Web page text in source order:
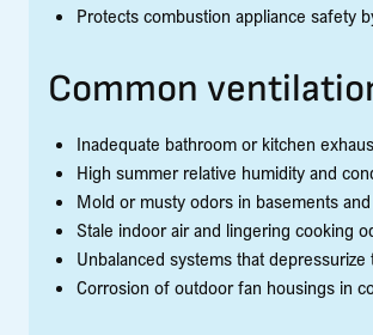
Protects combustion appliance safety
Common
Inadequate bathroom or kitchen
High summer relative humidity and
Mold or musty odors in basements
Stale indoor air and lingering cooking
Unbalanced systems that
Corrosion of outdoor fan housings in